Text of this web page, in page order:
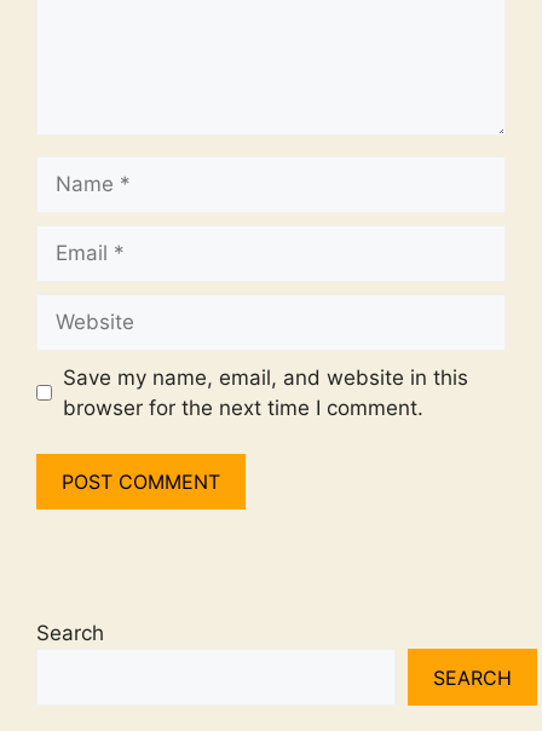
Save my name, email, and website in this
browser for the next time I comment.
Search
SEARCH